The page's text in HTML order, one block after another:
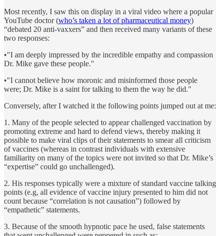
Most recently, I saw this on display in a viral video where a popular
YouTube doctor (who’s taken a lot of pharmaceutical money)
“debated 20 anti-vaxxers” and then received many variants of these
two responses:
•"I am deeply impressed by the incredible empathy and compassion
Dr. Mike gave these people."
•"I cannot believe how moronic and misinformed those people
were; Dr. Mike is a saint for talking to them the way he did."
Conversely, after I watched it the following points jumped out at me:
1. Many of the people selected to appear challenged vaccination by
promoting extreme and hard to defend views, thereby making it
possible to make viral clips of their statements to smear all criticism
of vaccines (whereas in contrast individuals with extensive
familiarity on many of the topics were not invited so that Dr. Mike’s
“expertise” could go unchallenged).
2. His responses typically were a mixture of standard vaccine talking
points (e.g, all evidence of vaccine injury presented to him did not
count because “correlation is not causation”) followed by
“empathetic” statements.
3. Because of the smooth hypnotic pace he used, false statements